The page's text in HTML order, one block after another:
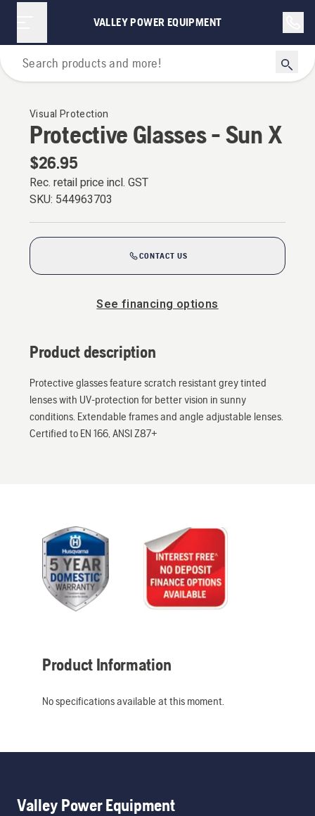
VALLEY POWER EQUIPMENT
Personal Protective Equipment
Visual Protection
Protective Glasses - Sun X
$26.95
Rec. retail price incl. GST
SKU: 544963703
CONTACT US
See financing options
Product description
Protective glasses feature scratch resistant grey tinted
lenses with UV-protection for better vision in sunny
conditions. Extendable frames and angle adjustable lenses.
Certified to EN 166, ANSI Z87+
Product Information
No specifications available at this moment.
Valley Power Equipment